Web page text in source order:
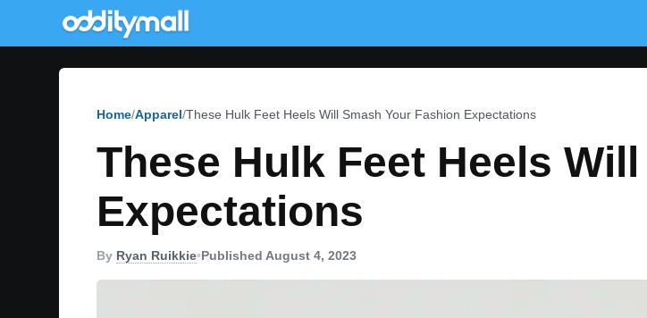
Home Apparel These Hulk Feet Heels Will Smash Your Fashion Expectations
These Hulk Feet Heels
Expectations
By Ryan Ruikkie•Published August 4, 2023